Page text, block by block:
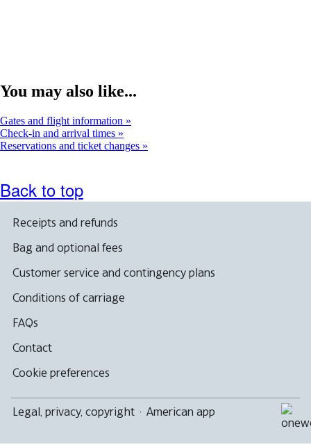
You may also like...
Gates and flight information
Check-in and arrival times
Reservations and ticket changes
Back to top
Receipts and refunds
Bag and optional fees
Customer service and contingency plans
Conditions of carriage
FAQs
Contact
Cookie preferences
Legal, privacy, copyright · American app